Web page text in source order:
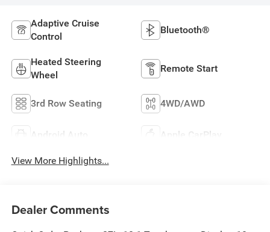
Adaptive Cruise
Control
Bluetooth®
Heated Steering
Wheel
Remote Start
3rd Row Seating 4WD/AWD
Android Auto Apple CarPlay
View More Highlights...
Dealer Comments